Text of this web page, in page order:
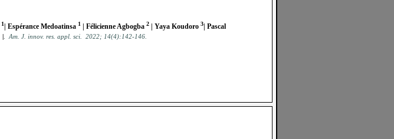
1| Espérance Medoatinsa 1| Félicienne Agbogba 2| Yaya Koudoro 3| Pascal
|. Am. J. innov. res. appl. sci. 2022; 14(4):142-146.